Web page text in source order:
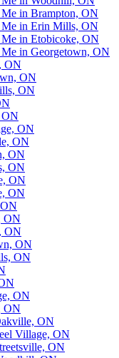
in Brampton, ON
Me in Erin Mills, ON
in Etobicoke, ON
in Georgetown, ON
ON
ON
ON
ON
ON
ON
ON
ON
ON
ON
ON
ON
ON
ON
ON
ON
Village, ON
ON